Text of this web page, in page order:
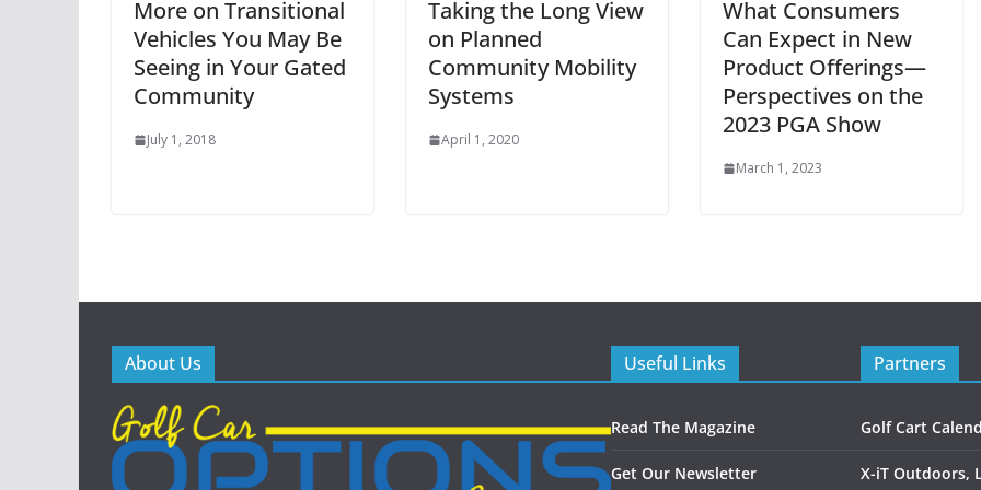
More on Transitional
Vehicles You May Be
Seeing in Your Gated
Community
July 1, 2018
Taking the Long View
on Planned
Community Mobility
Systems
April 1, 2020
What Consumers
Can Expect in New
Product Offerings—
Perspectives on the
2023 PGA Show
March 1, 2023
About Us Useful Links
Read The Magazine
Get Our Newsletter
Partners
Golf Cart
X-iT Outdoors,